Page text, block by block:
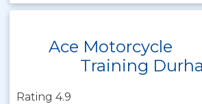
Ace Motorcycle
Training
Rating 4.9